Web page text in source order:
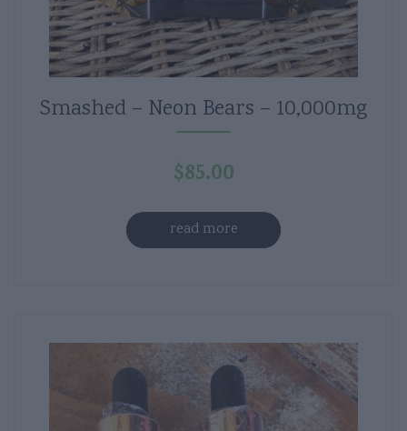
Smashed – Neon Bears – 10,000mg
$85.00
read more